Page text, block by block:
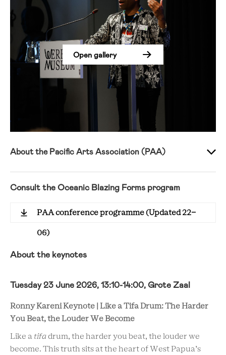
Open gallery
About the Pacific Arts Association (PAA)
Consult the Oceanic Blazing Forms program
PAA conference programme (Updated 22-
06)
About the keynotes
Tuesday 23 June 2026, 13:10-14:00, Grote Zaal
Ronny Kareni Keynote | Like a Tifa Drum: The Harder
You Beat, the Louder We Become
Like a tifa drum, the harder you beat, the louder we
become. This truth sits at the heart of West Papua’s